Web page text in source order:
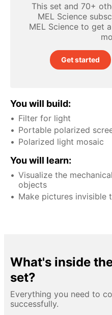
This set and 70+
MEL Science
MEL Science to get
Get started
You will build:
Filter for light
Portable polarized
Polarized light mosaic
You will learn:
Visualize the
objects
Make pictures invisible
What's inside
set?
Everything you need to
successfully.